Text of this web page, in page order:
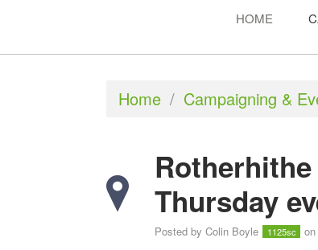
HOME
Home / Campaigning &
Thursday
Posted by Colin Boyle 1125sc